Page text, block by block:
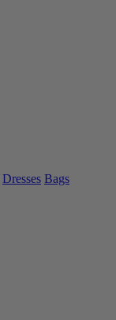
Dresses Bags